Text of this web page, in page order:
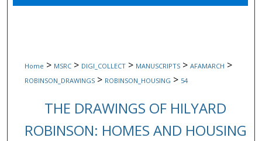
Home > MSRC > DIGI_COLLECT > MANUSCRIPTS > AFAMARCH >
ROBINSON_DRAWINGS > ROBINSON_HOUSING > 54
THE DRAWINGS OF HILYARD
ROBINSON: HOMES AND HOUSING